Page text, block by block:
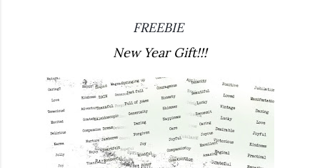
FREEBIE
New Year Gift!!!